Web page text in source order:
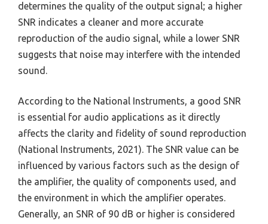
determines the quality of the output signal; a higher
SNR indicates a cleaner and more accurate
reproduction of the audio signal, while a lower SNR
suggests that noise may interfere with the intended
sound.
According to the National Instruments, a good SNR
is essential for audio applications as it directly
affects the clarity and fidelity of sound reproduction
(National Instruments, 2021). The SNR value can be
influenced by various factors such as the design of
the amplifier, the quality of components used, and
the environment in which the amplifier operates.
Generally, an SNR of 90 dB or higher is considered